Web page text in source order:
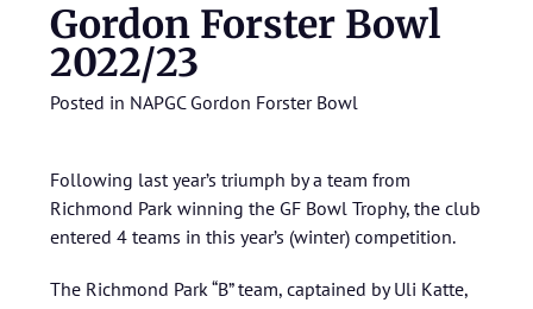
Gordon Forster Bowl
2022/23
Posted in NAPGC Gordon Forster Bowl
Following last year’s triumph by a team from
Richmond Park winning the GF Bowl Trophy, the club
entered 4 teams in this year’s (winter) competition.
The Richmond Park “B” team, captained by Uli Katte,